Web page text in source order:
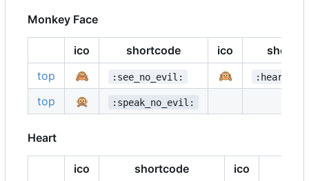
Monkey Face
ico shortcode ico
top
🙈 :see_no_evil: 🙉
top 🙊 :speak_no_evil:
Heart
ico shortcode
ico